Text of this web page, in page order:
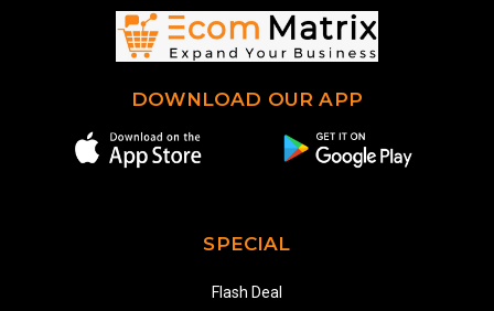
DOWNLOAD OUR APP
SPECIAL
Flash Deal